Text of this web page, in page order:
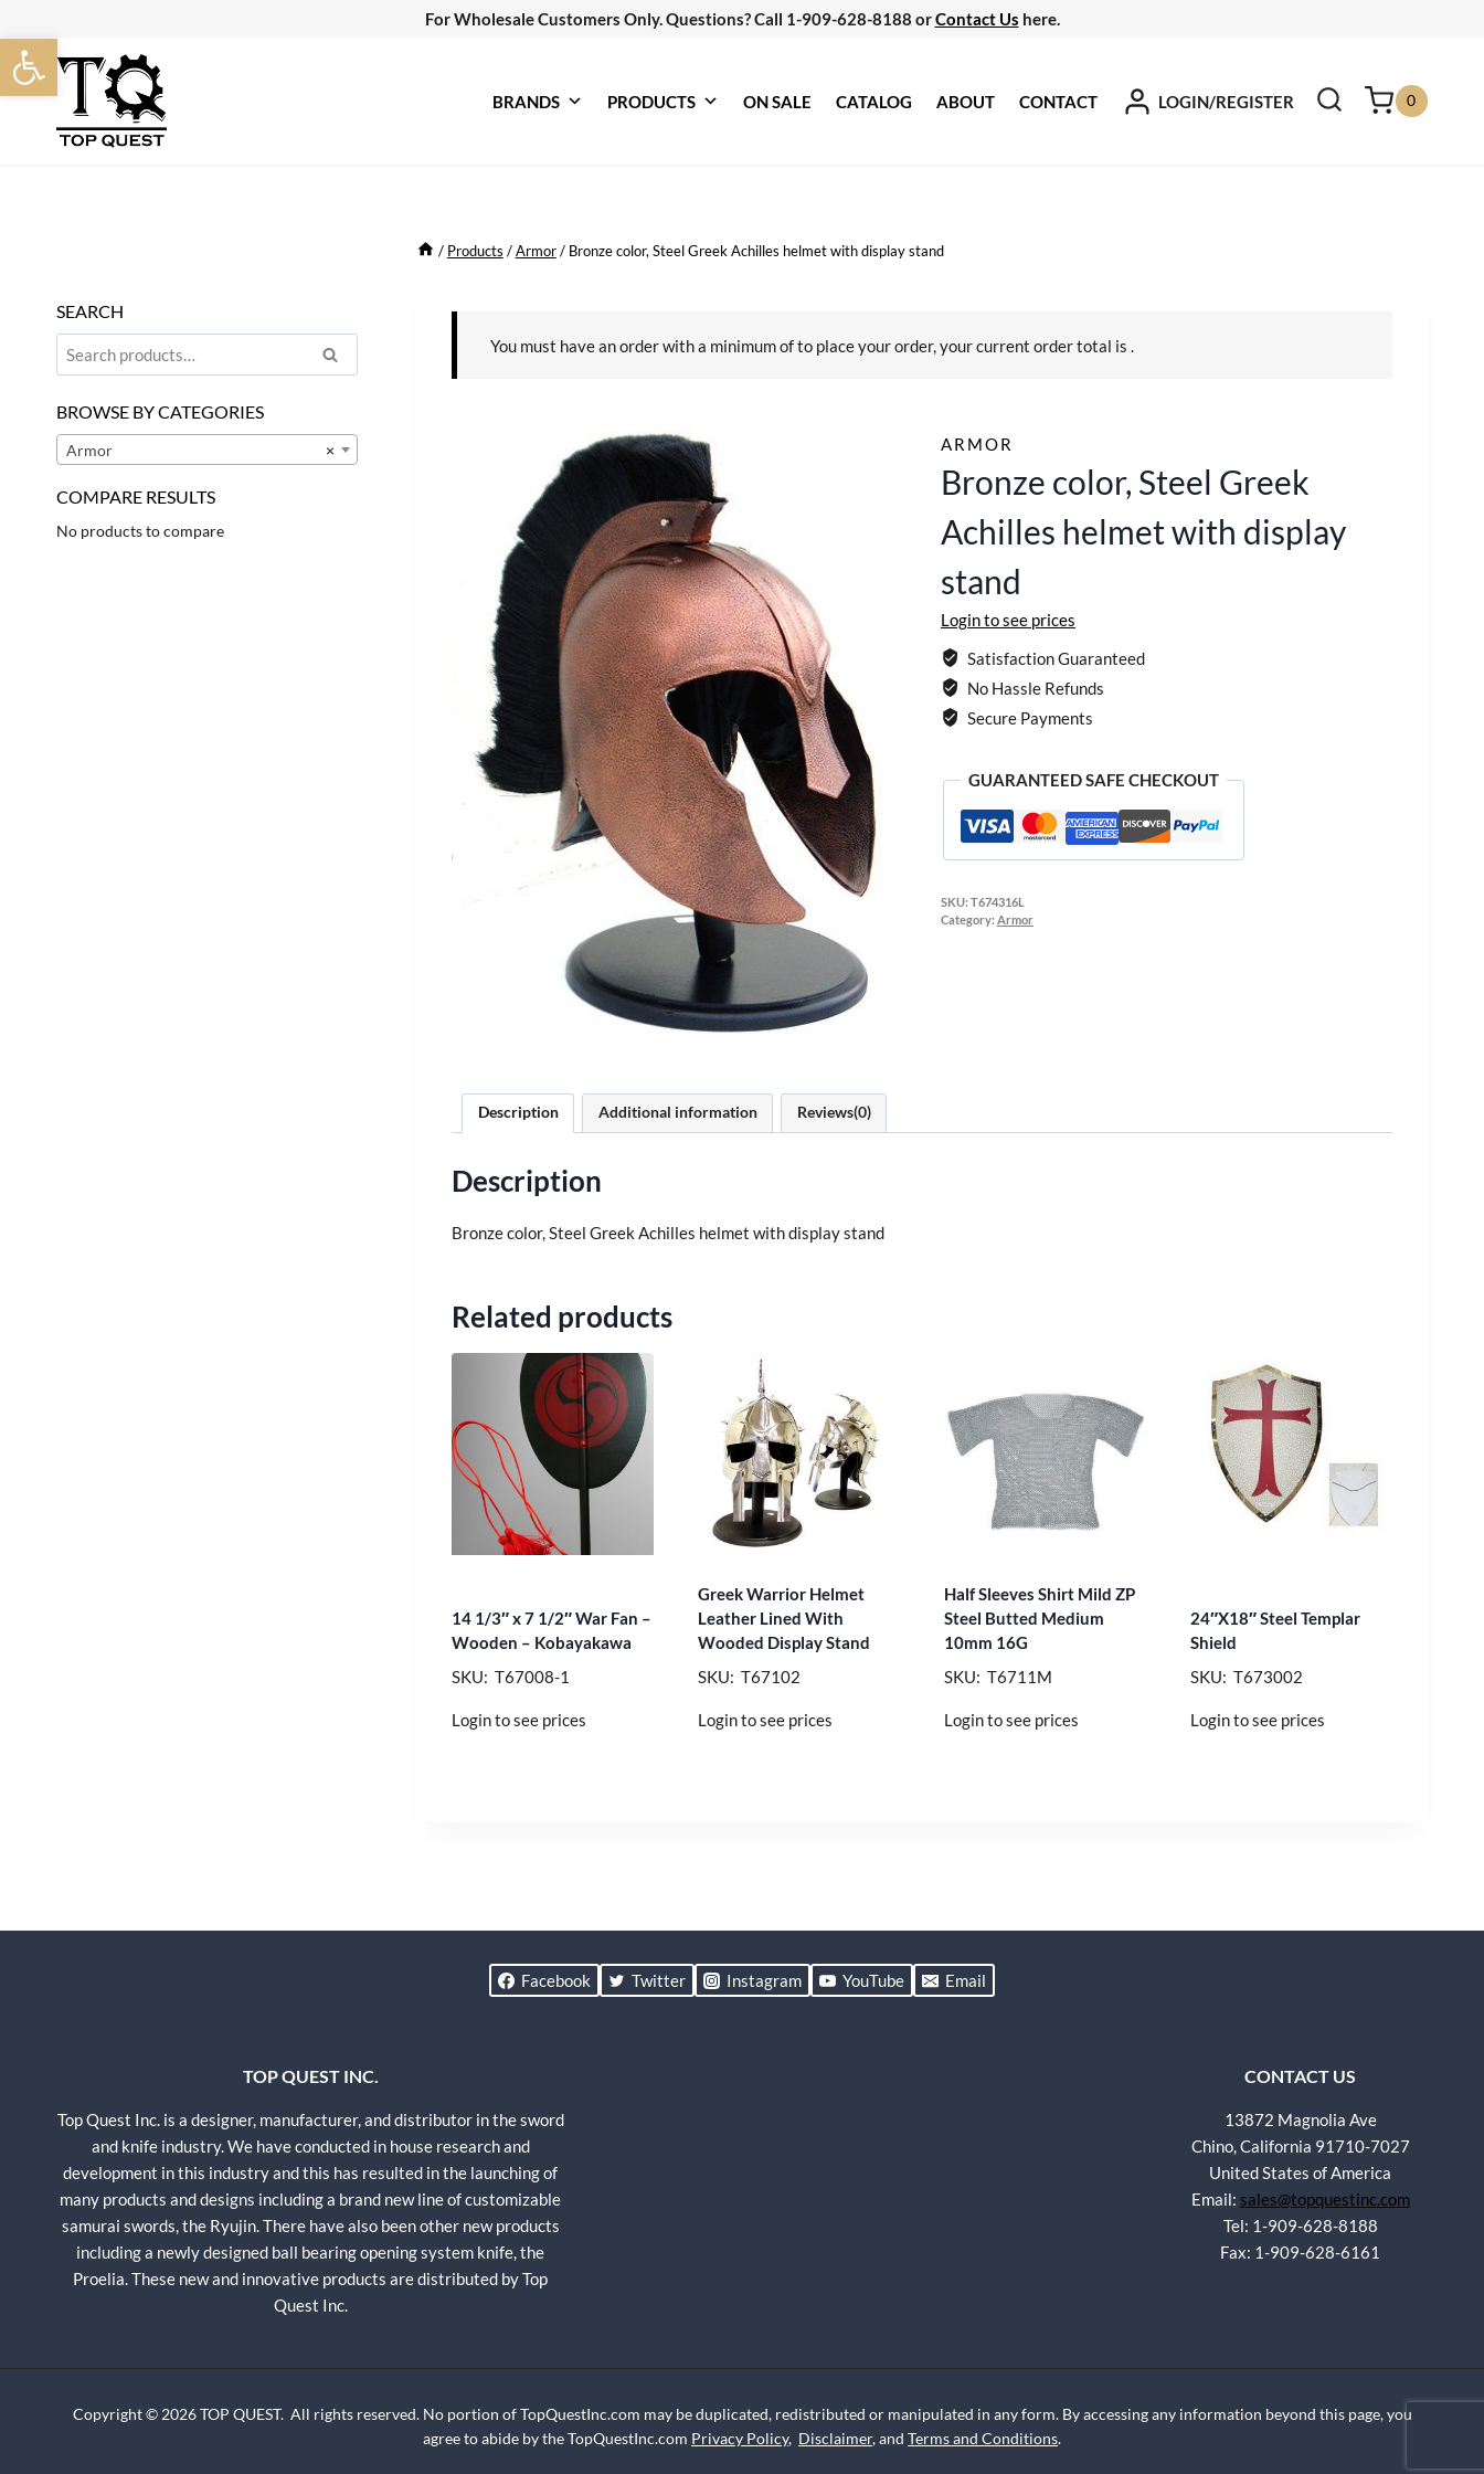
Open toolbar
to
content
For Wholesale Customers Only. Questions? Call 1-909-628-8188 orContact Us here.
BRANDS PRODUCTS ON SALE CATALOG ABOUT CONTACT LOGIN/REGISTER 0
/ Products / Armor / Bronze color, Steel Greek Achilles helmet with display stand
You must have an order with a minimum ofto place your order, your current order total is
ARMOR
Bronze color, Steel Greek
Achilles helmet with display
stand
Login to see prices
Satisfaction Guaranteed
No Hassle Refunds
Secure Payments
GUARANTEED SAFE CHECKOUT
SKU: T674316L
Category: Armor
Description Additional information Reviews(0)
Description
Bronze color, Steel Greek Achilles helmet with display stand
Related products
14 1/3″ x 7 1/2″ War Fan –
Wooden – Kobayakawa
SKU: T67008-1
Login to see prices
Greek Warrior Helmet
Leather Lined With
Wooded Display Stand
SKU: T67102
Login to see prices
Half Sleeves Shirt Mild ZP
Steel Butted Medium
10mm 16G
SKU: T6711M
Login to see prices
24″X18″ Steel Templar
Shield
SKU: T673002
Login to see prices
SEARCH
Search
BROWSE BY CATEGORIES
×
Armor
COMPARE RESULTS
No products to compare
Facebook Twitter Instagram YouTube Email
TOP QUEST INC.
Top Quest Inc. is a designer, manufacturer, and distributor in the sword
and knife industry. We have conducted in house research and
development in this industry and this has resulted in the launching of
many products and designs including a brand new line of customizable
samurai swords, the Ryujin. There have also been other new products
including a newly designed ball bearing opening system knife, the
Proelia. These new and innovative products are distributed by Top
Quest Inc.
CONTACT US
13872 Magnolia Ave
Chino, California 91710-7027
United States of America
Email: sales@topquestinc.com
Tel: 1-909-628-8188
Fax: 1-909-628-6161
Copyright © 2026 TOP QUEST. All rights reserved. No portion of TopQuestInc.com may be duplicated, redistributed or manipulated in any form. By accessing any information beyond this page, you
agree to abide by the TopQuestInc.com Privacy Policy, Disclaimer, and Terms and Conditions.